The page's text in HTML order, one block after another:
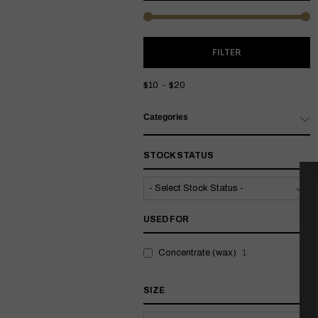
FILTER
$10 $20
Categories
STOCK STATUS
USED FOR
Concentrate (wax) 1
SIZE